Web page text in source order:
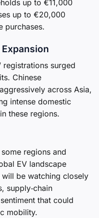
up to €11,000
up to €20,000
purchases.
registrations surged
Chinese
across Asia,
intense domestic
these regions.
regions and
EV landscape
will be watching closely
supply‑chain
that could
mobility.